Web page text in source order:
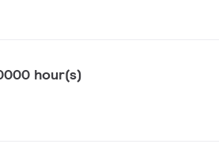
hour(s)